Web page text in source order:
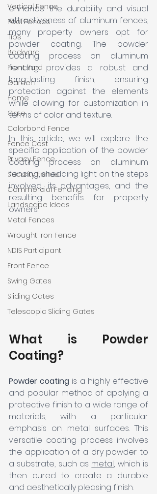
Vertical Fence
Pool Fences
Tips
Backyard
Front Yard
Garden
Home
Gate
Colorbond Fence
Fence Cost
Privacy Fence
Security Fence
Commercial Fencing
Landscape Ideas
Metal Fences
Wrought Iron Fence
NDIS Participant
Front Fence
Swing Gates
Sliding Gates
Telescopic Sliding Gates
enhance the durability and visual
attractiveness of aluminum fences,
many property owners opt for
powder coating. The powder
coating process on aluminum
fencing provides a robust and
long-lasting finish, ensuring
protection against the elements
while allowing for customization in
terms of color and texture.
In this article, we will explore the
specific application of the powder
coating process on aluminum
fencing, shedding light on the steps
involved, its advantages, and the
resulting benefits for property
owners.
What is Powder
Coating?
Powder coating is a highly effective
and popular method of applying a
protective finish to a wide range of
materials, with a particular
emphasis on metal surfaces. This
versatile coating process involves
the application of a dry powder to
a substrate, such as metal, which is
then cured to create a durable
and aesthetically pleasing finish.